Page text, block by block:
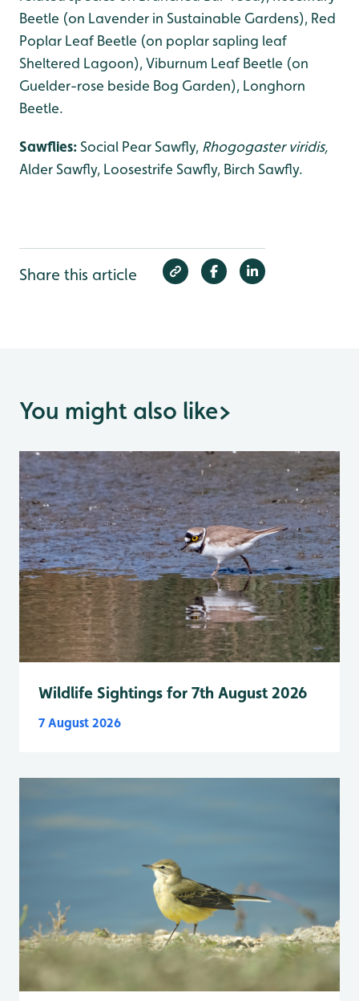
Beetle (on Lavender in Sustainable Gardens), Red
Poplar Leaf Beetle (on poplar sapling leaf
Sheltered Lagoon), Viburnum Leaf Beetle (on
Guelder-rose beside Bog Garden), Longhorn
Beetle.
Sawflies:Social Pear Sawfly, Rhogogaster viridis,
Alder Sawfly, Loosestrife Sawfly, Birch Sawfly.
Share this article
You might also like>
Wildlife Sightings for 7th August 2026
7 August 2026